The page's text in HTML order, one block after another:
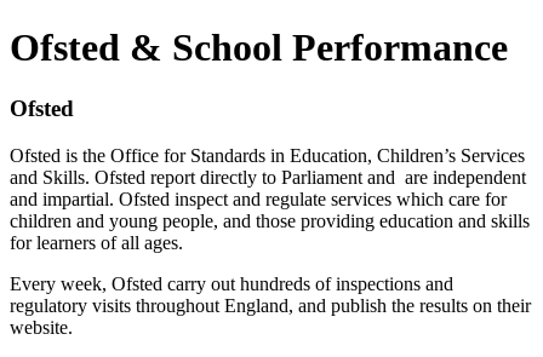
Ofsted & School Performance
Ofsted
Ofsted is the Office for Standards in Education, Children’s Services
and Skills. Ofsted report directly to Parliament and are independent
and impartial. Ofsted inspect and regulate services which care for
children and young people, and those providing education and skills
for learners of all ages.
Every week, Ofsted carry out hundreds of inspections and
regulatory visits throughout England, and publish the results on their
website.